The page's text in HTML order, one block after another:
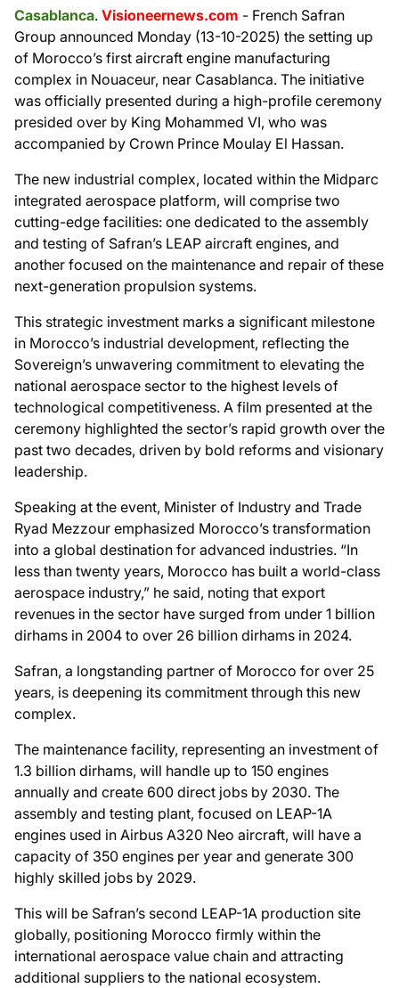
Casablanca. Visioneernews.com - French Safran
Group announced Monday (13-10-2025) the setting up
of Morocco’s first aircraft engine manufacturing
complex in Nouaceur, near Casablanca. The initiative
was officially presented during a high-profile ceremony
presided over by King Mohammed VI, who was
accompanied by Crown Prince Moulay El Hassan.
The new industrial complex, located within the Midparc
integrated aerospace platform, will comprise two
cutting-edge facilities: one dedicated to the assembly
and testing of Safran’s LEAP aircraft engines, and
another focused on the maintenance and repair of these
next-generation propulsion systems.
This strategic investment marks a significant milestone
in Morocco’s industrial development, reflecting the
Sovereign’s unwavering commitment to elevating the
national aerospace sector to the highest levels of
technological competitiveness. A film presented at the
ceremony highlighted the sector’s rapid growth over the
past two decades, driven by bold reforms and visionary
leadership.
Speaking at the event, Minister of Industry and Trade
Ryad Mezzour emphasized Morocco’s transformation
into a global destination for advanced industries. “In
less than twenty years, Morocco has built a world-class
aerospace industry,” he said, noting that export
revenues in the sector have surged from under 1 billion
dirhams in 2004 to over 26 billion dirhams in 2024.
Safran, a longstanding partner of Morocco for over 25
years, is deepening its commitment through this new
complex.
The maintenance facility, representing an investment of
1.3 billion dirhams, will handle up to 150 engines
annually and create 600 direct jobs by 2030. The
assembly and testing plant, focused on LEAP-1A
engines used in Airbus A320 Neo aircraft, will have a
capacity of 350 engines per year and generate 300
highly skilled jobs by 2029.
This will be Safran’s second LEAP-1A production site
globally, positioning Morocco firmly within the
international aerospace value chain and attracting
additional suppliers to the national ecosystem.